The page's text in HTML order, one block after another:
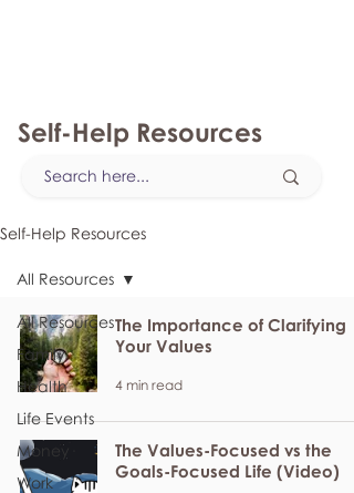
Self-Help Resources
Self-Help Resources
All Resources
Family
Health
Life Events
Money
Work
All Resources
The Importance of Clarifying
Your Values
4 min read
The Values-Focused vs the
Goals-Focused Life (Video)